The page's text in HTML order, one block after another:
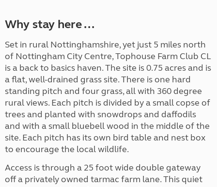
Why stay here ...
Set in rural Nottinghamshire, yet just 5 miles north
of Nottingham City Centre, Tophouse Farm Club CL
is a back to basics haven. The site is 0.75 acres and is
a flat, well-drained grass site. There is one hard
standing pitch and four grass, all with 360 degree
rural views. Each pitch is divided by a small copse of
trees and planted with snowdrops and daffodils
and with a small bluebell wood in the middle of the
site. Each pitch has its own bird table and nest box
to encourage the local wildlife.
Access is through a 25 foot wide double gateway
off a privately owned tarmac farm lane. This quiet